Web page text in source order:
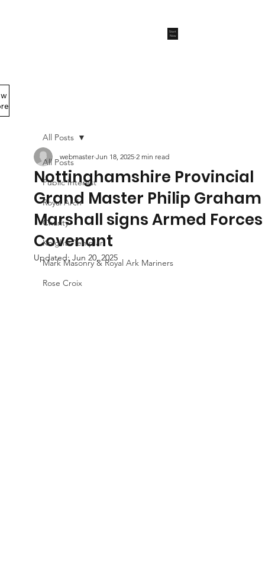
Start
Now
All Posts
Public Interest
Royal Arch
Charity
Knights Templar
Mark Masonry & Royal Ark Mariners
Rose Croix
All Posts
Nottinghamshire Provincial
Grand Master Philip Graham
Marshall signs Armed Forces
Covenant
webmaster Jun 18, 2025 2 min read
Updated:Jun 20, 2025